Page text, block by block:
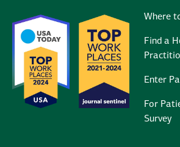
Where
Find a
Enter
For
Survey